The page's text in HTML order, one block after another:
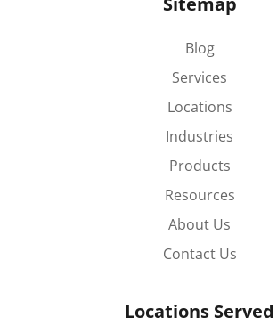
Blog
Services
Locations
Industries
Products
Resources
About Us
Contact Us
Locations Served